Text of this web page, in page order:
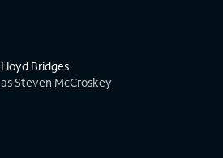
Lloyd Bridges
as Steven McCroskey